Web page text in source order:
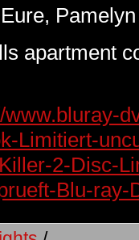
apartment
www.bluray-
Limitiert-
2-Disc-
Blu-ray-